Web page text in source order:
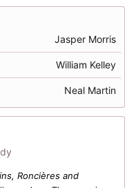
Jasper Morris
William Kelley
Neal Martin
Roncières and